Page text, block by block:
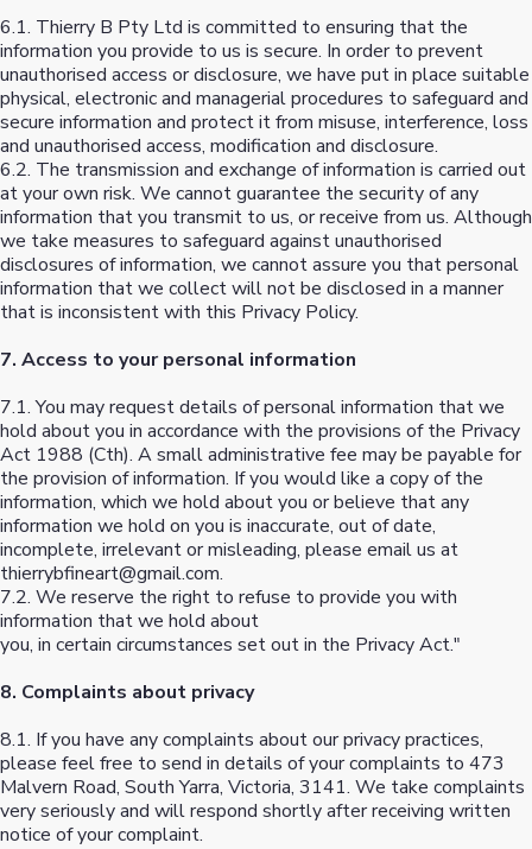
6.1. Thierry B Pty Ltd is committed to ensuring that the
information you provide to us is secure. In order to prevent
unauthorised access or disclosure, we have put in place suitable
physical, electronic and managerial procedures to safeguard and
secure information and protect it from misuse, interference, loss
and unauthorised access, modification and disclosure.
6.2. The transmission and exchange of information is carried out
at your own risk. We cannot guarantee the security of any
information that you transmit to us, or receive from us. Although
we take measures to safeguard against unauthorised
disclosures of information, we cannot assure you that personal
information that we collect will not be disclosed in a manner
that is inconsistent with this Privacy Policy.
7. Access to your personal information
7.1. You may request details of personal information that we
hold about you in accordance with the provisions of the Privacy
Act 1988 (Cth). A small administrative fee may be payable for
the provision of information. If you would like a copy of the
information, which we hold about you or believe that any
information we hold on you is inaccurate, out of date,
incomplete, irrelevant or misleading, please email us at
thierrybfineart@gmail.com.
7.2. We reserve the right to refuse to provide you with
information that we hold about
you, in certain circumstances set out in the Privacy Act."
8. Complaints about privacy
8.1. If you have any complaints about our privacy practices,
please feel free to send in details of your complaints to 473
Malvern Road, South Yarra, Victoria, 3141. We take complaints
very seriously and will respond shortly after receiving written
notice of your complaint.